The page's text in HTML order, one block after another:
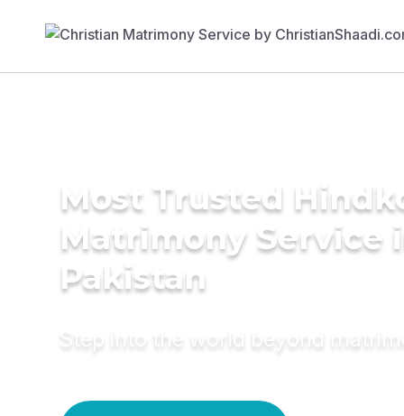
Most Trusted
Matrimony Service
Pakistan
Step into the world beyond